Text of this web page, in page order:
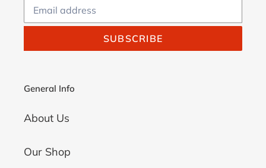
SUBSCRIBE
General Info
About Us
Our Shop